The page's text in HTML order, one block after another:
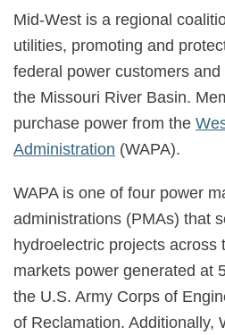
Mid-West is a regional
utilities, promoting and
federal power customers
the Missouri River Basin.
purchase power from the
Administration (WAPA).
WAPA is one of four power
administrations (PMAs) that
hydroelectric projects across
markets power generated at
the U.S. Army Corps of
of Reclamation. Additionally,